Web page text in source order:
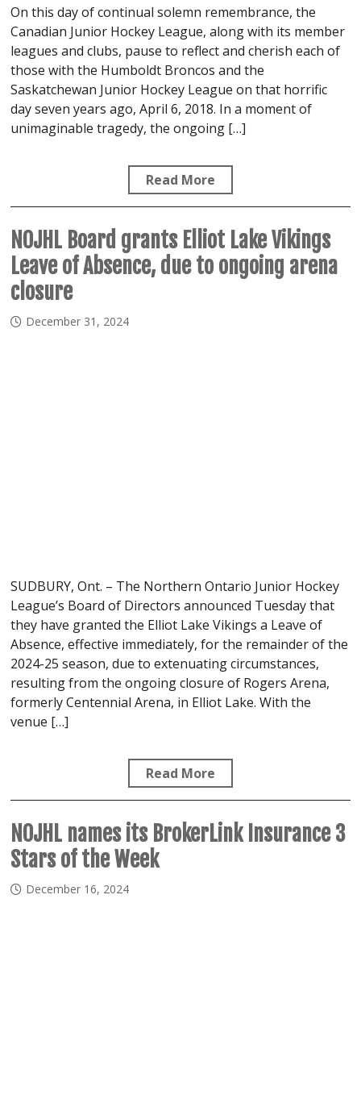
On this day of continual solemn remembrance, the
Canadian Junior Hockey League, along with its member
leagues and clubs, pause to reflect and cherish each of
those with the Humboldt Broncos and the
Saskatchewan Junior Hockey League on that horrific
day seven years ago, April 6, 2018. In a moment of
unimaginable tragedy, the ongoing […]
Read More
NOJHL Board grants Elliot Lake Vikings
Leave of Absence, due to ongoing arena
closure
December 31, 2024
SUDBURY, Ont. – The Northern Ontario Junior Hockey
League’s Board of Directors announced Tuesday that
they have granted the Elliot Lake Vikings a Leave of
Absence, effective immediately, for the remainder of the
2024-25 season, due to extenuating circumstances,
resulting from the ongoing closure of Rogers Arena,
formerly Centennial Arena, in Elliot Lake. With the
venue […]
Read More
NOJHL names its BrokerLink Insurance 3
Stars of the Week
December 16, 2024